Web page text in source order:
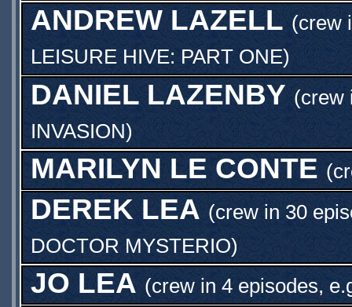
ANDREW LAZELL (crew
LEISURE HIVE: PART ONE)
DANIEL LAZENBY (crew
INVASION)
MARILYN LE CONTE
DEREK LEA (crew in 30
DOCTOR MYSTERIO)
JO LEA (crew in 4 episodes,